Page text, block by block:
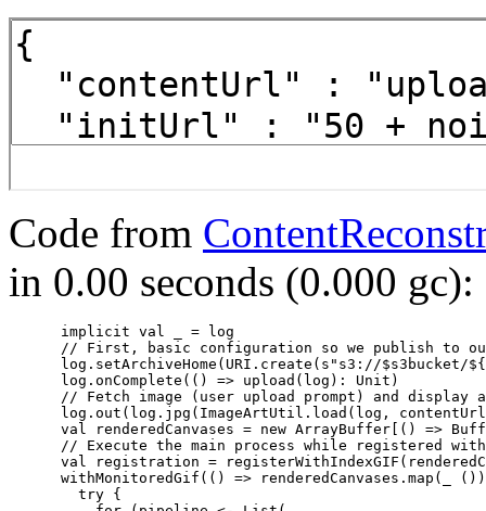
Code from
in 0.00 seconds (0.000 gc):
      implicit val _ = log
// First, basic configuration so we publish to
log.setArchiveHome(URI.create(s"s3://$s3bucket/
      log.onComplete(() => upload(log): Unit)
// Fetch image (user upload prompt) and display
log.out(log.jpg(ImageArtUtil.load(log,
val renderedCanvases = new ArrayBuffer[() =>
// Execute the main process while registered
val registration =
withMonitoredGif(() => renderedCanvases.map(_
        try {